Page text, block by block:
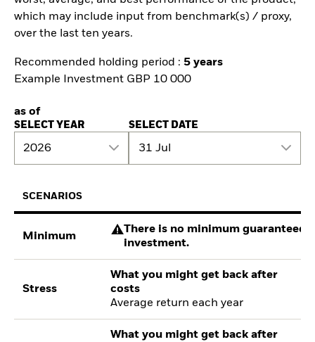
which may include input from benchmark(s) / proxy,
over the last ten years.
Recommended holding period : 5 years
Example Investment GBP 10 000
as of
SELECT YEAR
2026
SELECT DATE
31 Jul
SCENARIOS
Minimum
There is no minimum guaranteed
investment.
Stress
What you might get back after
costs
Average return each year
What you might get back after